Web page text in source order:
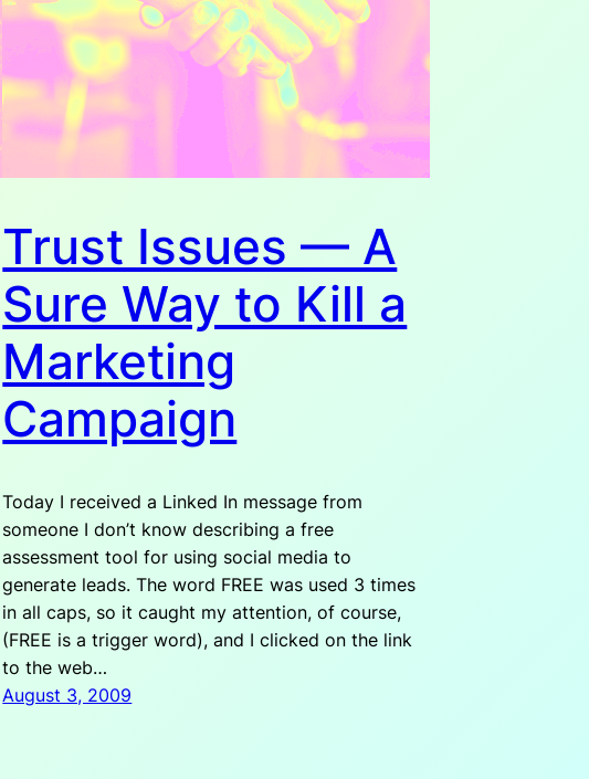
Trust Issues — A
Sure Way to Kill a
Marketing
Campaign
Today I received a Linked In message from
someone I don’t know describing a free
assessment tool for using social media to
generate leads. The word FREE was used 3 times
in all caps, so it caught my attention, of course,
(FREE is a trigger word), and I clicked on the link
to the web…
August 3, 2009